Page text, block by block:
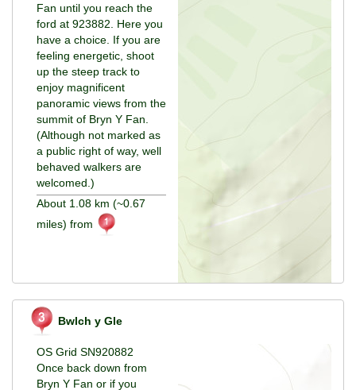
Fan until you reach the
ford at 923882. Here you
have a choice. If you are
feeling energetic, shoot
up the steep track to
enjoy magnificent
panoramic views from the
summit of Bryn Y Fan.
(Although not marked as
a public right of way, well
behaved walkers are
welcomed.)
About 1.08 km (~0.67
miles) from
Bwlch y Gle
OS Grid SN920882
Once back down from
Bryn Y Fan or if you